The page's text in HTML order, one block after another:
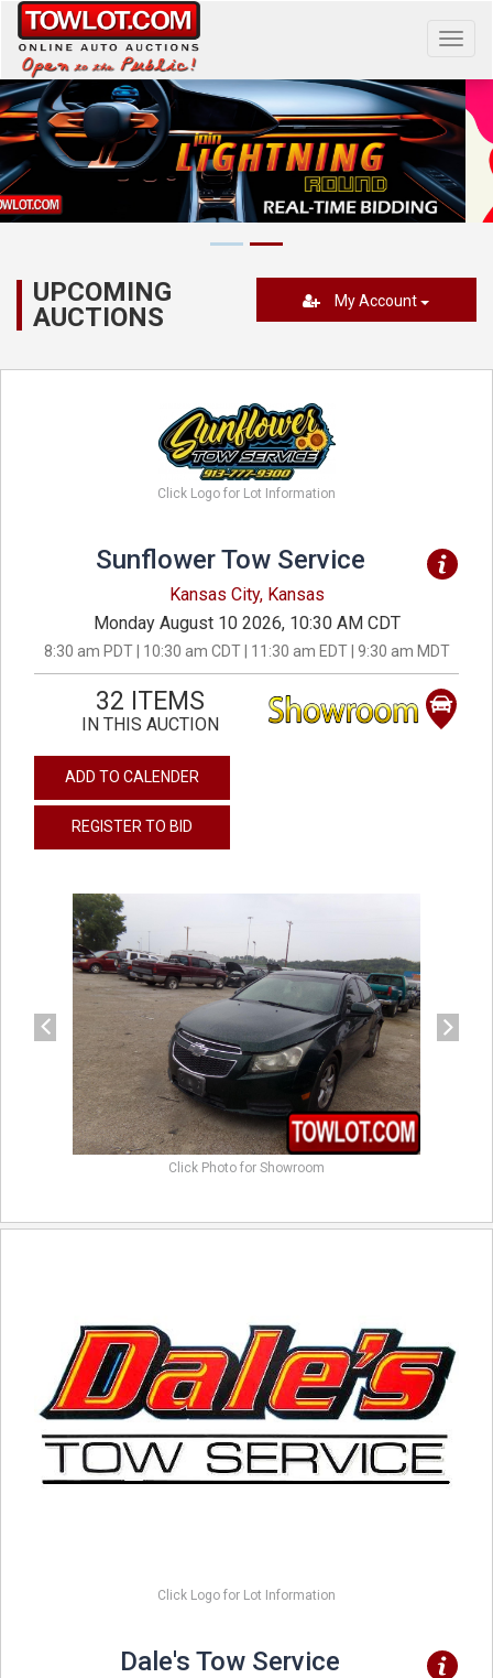
UPCOMING
AUCTIONS
My Account
Click Logo for Lot Information
Sunflower Tow Service
Kansas City, Kansas
Monday August 10 2026, 10:30 AM CDT
8:30 am PDT | 10:30 am CDT | 11:30 am EDT | 9:30 am MDT
32 ITEMS
IN THIS AUCTION
ADD TO CALENDER
REGISTER TO BID
previous
Click Photo for Showroom
Click Logo for Lot Information
Dale's Tow Service